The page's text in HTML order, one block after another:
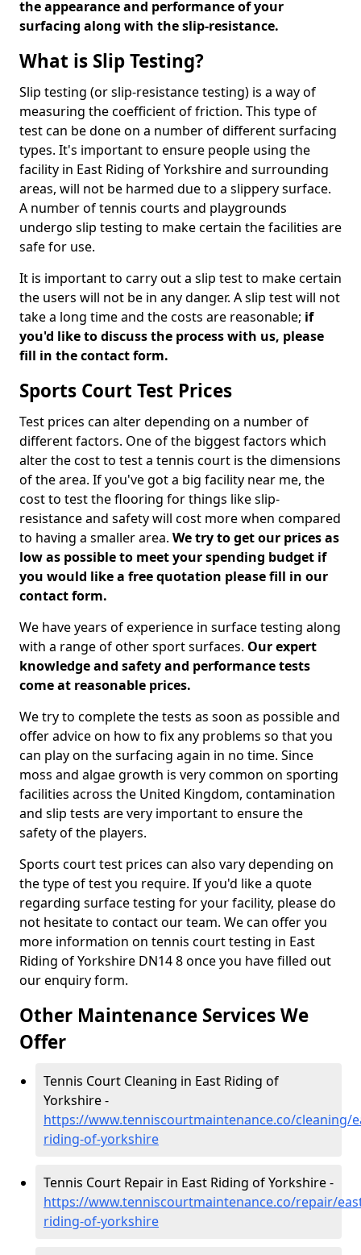
the appearance and performance of your
surfacing along with the slip-resistance.
What is Slip Testing?
Slip testing (or slip-resistance testing) is a way of
measuring the coefficient of friction. This type of
test can be done on a number of different surfacing
types. It's important to ensure people using the
facility in East Riding of Yorkshire and surrounding
areas, will not be harmed due to a slippery surface.
A number of tennis courts and playgrounds
undergo slip testing to make certain the facilities are
safe for use.
It is important to carry out a slip test to make certain
the users will not be in any danger. A slip test will not
take a long time and the costs are reasonable; if
you'd like to discuss the process with us, please
fill in the contact form.
Sports Court Test Prices
Test prices can alter depending on a number of
different factors. One of the biggest factors which
alter the cost to test a tennis court is the dimensions
of the area. If you've got a big facility near me, the
cost to test the flooring for things like slip-
resistance and safety will cost more when compared
to having a smaller area. We try to get our prices as
low as possible to meet your spending budget if
you would like a free quotation please fill in our
contact form.
We have years of experience in surface testing along
with a range of other sport surfaces. Our expert
knowledge and safety and performance tests
come at reasonable prices.
We try to complete the tests as soon as possible and
offer advice on how to fix any problems so that you
can play on the surfacing again in no time. Since
moss and algae growth is very common on sporting
facilities across the United Kingdom, contamination
and slip tests are very important to ensure the
safety of the players.
Sports court test prices can also vary depending on
the type of test you require. If you'd like a quote
regarding surface testing for your facility, please do
not hesitate to contact our team. We can offer you
more information on tennis court testing in East
Riding of Yorkshire DN14 8 once you have filled out
our enquiry form.
Other Maintenance Services We
Offer
Tennis Court Cleaning in East Riding of
Yorkshire -
https://www.tenniscourtmaintenance.co/cleaning/
riding-of-yorkshire
Tennis Court Repair in East Riding of Yorkshire -
https://www.tenniscourtmaintenance.co/repair/
riding-of-yorkshire